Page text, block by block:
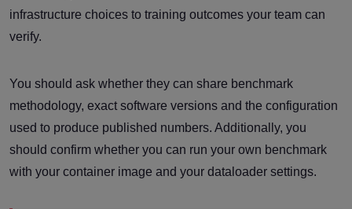
infrastructure choices to training outcomes your team can
verify.
You should ask whether they can share benchmark
methodology, exact software versions and the configuration
used to produce published numbers. Additionally, you
should confirm whether you can run your own benchmark
with your container image and your dataloader settings.